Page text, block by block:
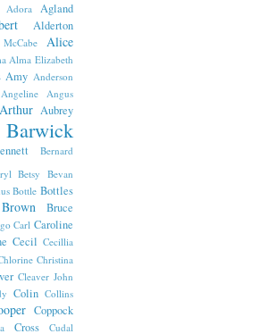
Adora Agland
Alderton
Alice
Alma Elizabeth
Amy Anderson
Angeline Angus
Arthur Aubrey
Barwick
Bernard
Betsy Bevan
Bottle Bottles
Brown Bruce
Carl Caroline
Cecil Cecillia
Christina
Cleaver John
Colin Collins
Coppock
Cross Cudal